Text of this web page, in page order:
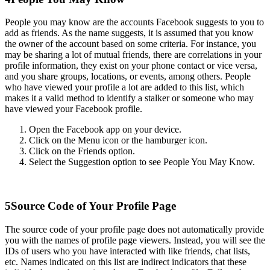
People you may know are the accounts Facebook suggests to you to
add as friends. As the name suggests, it is assumed that you know
the owner of the account based on some criteria. For instance, you
may be sharing a lot of mutual friends, there are correlations in your
profile information, they exist on your phone contact or vice versa,
and you share groups, locations, or events, among others. People
who have viewed your profile a lot are added to this list, which
makes it a valid method to identify a stalker or someone who may
have viewed your Facebook profile.
Open the Facebook app on your device.
Click on the Menu icon or the hamburger icon.
Click on the Friends option.
Select the Suggestion option to see People You May Know.
5Source Code of Your Profile Page
The source code of your profile page does not automatically provide
you with the names of profile page viewers. Instead, you will see the
IDs of users who you have interacted with like friends, chat lists,
etc. Names indicated on this list are indirect indicators that these